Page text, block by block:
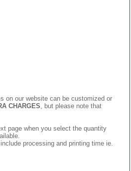
on our website can be customized or
CHARGES, but please note that
page when you select the quantity
processing and printing time ie.